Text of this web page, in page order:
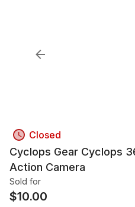
Closed
Cyclops Gear Cyclops
Action Camera
Sold for
$10.00